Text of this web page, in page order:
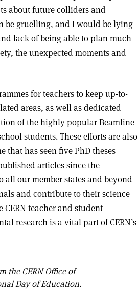
about future colliders and
be gruelling, and I would be lying
lack of being able to plan much
the unexpected moments and
for teachers to keep up-to-
areas, as well as dedicated
of the highly popular Beamline
students. These efforts are also
has seen five PhD theses
articles since the
all our member states and beyond
and contribute to their science
teacher and student
research is a vital part of CERN’s
CERN Office of
Day of Education.